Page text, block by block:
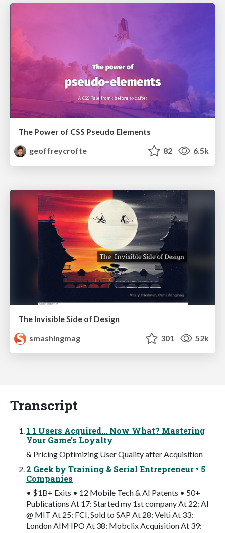
The Power of CSS Pseudo Elements
geoffreycrofte
82 6.5k
The Invisible Side of Design
smashingmag
301 52k
Transcript
1 1 Users Acquired... Now What? Mastering
Your Game's Loyalty
& Pricing Optimizing User Quality after Acquisition
2 Geek by Training & Serial Entrepreneur • 5
Companies
• $1B+ Exits • 12 Mobile Tech & AI Patents • 50+
Publications At 17: Started my 1st company At 22: AI
@ MIT At 25: FCI, Sold to SAP At 28: Velti At 33:
London AIM IPO At 38: Mobclix Acquisition At 39: